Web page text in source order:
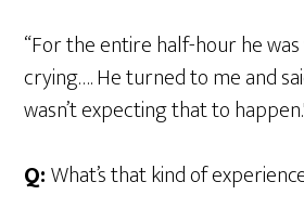
“For the entire half-hour he
crying…. He turned to me and
wasn’t expecting that to
Q:What’s that kind of